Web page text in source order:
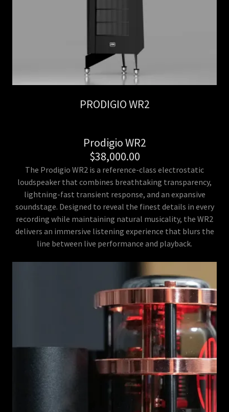
PRODIGIO WR2
Prodigio WR2
$38,000.00
The Prodigio WR2 is a reference-class electrostatic
loudspeaker that combines breathtaking transparency,
lightning-fast transient response, and an expansive
soundstage. Designed to reveal the finest details in every
recording while maintaining natural musicality, the WR2
delivers an immersive listening experience that blurs the
line between live performance and playback.